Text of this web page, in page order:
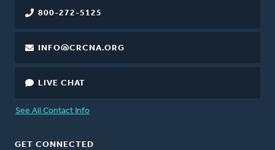
800-272-5125
INFO@CRCNA.ORG
LIVE CHAT
See All Contact Info
GET CONNECTED